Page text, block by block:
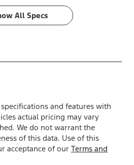
All Specs
and features with
actual pricing may vary
We do not warrant the
of this data. Use of this
acceptance of our Terms and